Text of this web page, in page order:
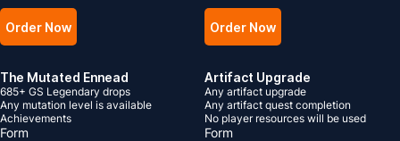
Order Now Order Now
The Mutated Ennead
685+ GS Legendary drops
Any mutation level is available
Achievements
Form
Artifact Upgrade
Any artifact upgrade
Any artifact quest completion
No player resources will be used
Form